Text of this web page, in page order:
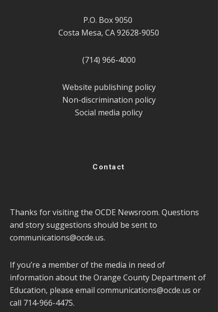
P.O. Box 9050
Costa Mesa, CA 92628-9050
(714) 966-4000
Website publishing policy
Non-discrimination policy
Social media policy
Contact
Thanks for visiting the OCDE Newsroom. Questions
and story suggestions should be sent to
communications@ocde.us.
If you’re a member of the media in need of
information about the Orange County Department of
Education, please email communications@ocde.us or
call 714-966-4475.